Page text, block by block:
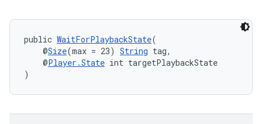
public WaitForPlaybackState(
@Size(max = 23) String tag,
@Player.State int targetPlaybackState
)